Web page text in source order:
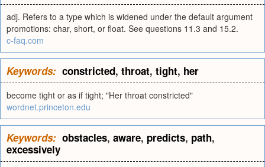
adj. Refers to a type which is widened under the default argument
promotions: char, short, or float. See questions 11.3 and 15.2.
c-faq.com
Keywords: constricted, throat, tight, her
become tight or as if tight; "Her throat constricted"
wordnet.princeton.edu
Keywords: obstacles, aware, predicts, path,
excessively